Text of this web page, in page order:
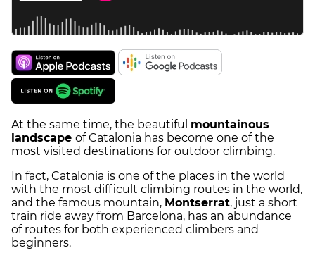
At the same time, the beautiful mountainous
landscape of Catalonia has become one of the
most visited destinations for outdoor climbing.
In fact, Catalonia is one of the places in the world
with the most difficult climbing routes in the world,
and the famous mountain, Montserrat, just a short
train ride away from Barcelona, has an abundance
of routes for both experienced climbers and
beginners.